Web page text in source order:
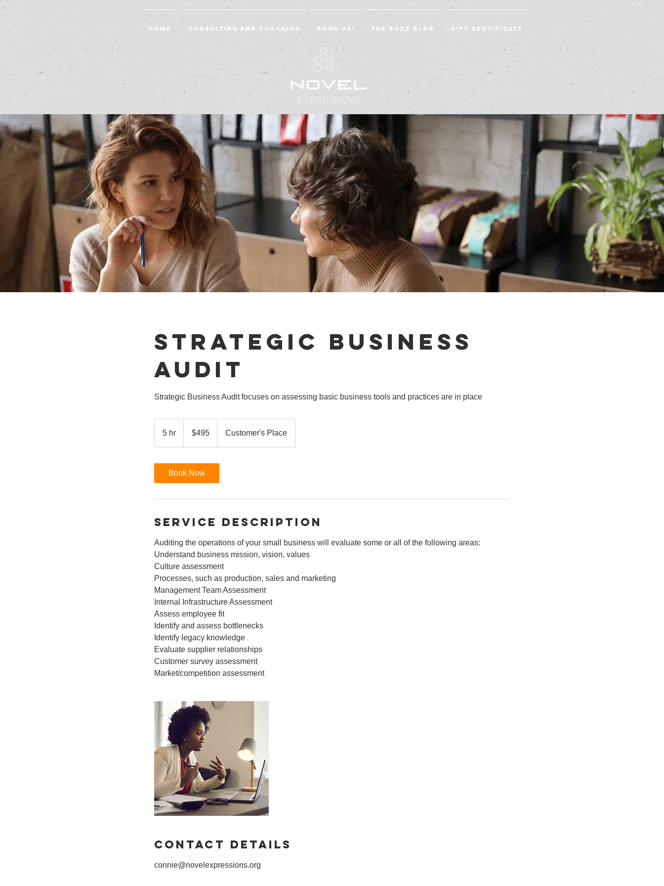
Home Consulting and Coaching BOOK US! The Buzz Blog Gift Certificate
Strategic Business
Audit
Strategic Business Audit focuses on assessing basic business tools and practices are in place
5 hr
dollars$495 Customer's Place
Book Now
Service Description
Auditing the operations of your small business will evaluate some or all of the following areas:
Understand business mission, vision, values
Culture assessment
Processes, such as production, sales and marketing
Management Team Assessment
Internal Infrastructure Assessment
Assess employee fit
Identify and assess bottlenecks
Identify legacy knowledge
Evaluate supplier relationships
Customer survey assessment
Contact Details
connie@novelexpressions.org